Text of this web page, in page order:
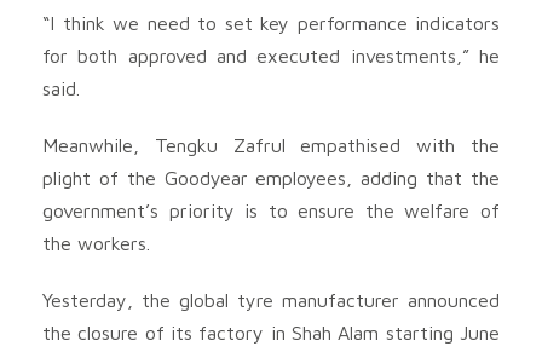
“I think we need to set key performance indicators
for both approved and executed investments,” he
said.
Meanwhile, Tengku Zafrul empathised with the
plight of the Goodyear employees, adding that the
government’s priority is to ensure the welfare of
the workers.
Yesterday, the global tyre manufacturer announced
the closure of its factory in Shah Alam starting June